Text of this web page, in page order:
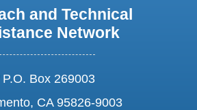
and Technical
Network
P.O. Box 269003
CA 95826-9003